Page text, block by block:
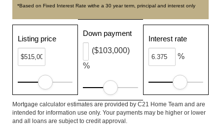
*Based on Fixed Interest Rate withe a 30 year term, principal and interest only
Listing price
Down payment
%
($103,000)
Interest rate
%
Mortgage calculator estimates are provided by C21 Home Team and are
intended for information use only. Your payments may be higher or lower
and all loans are subject to credit approval.